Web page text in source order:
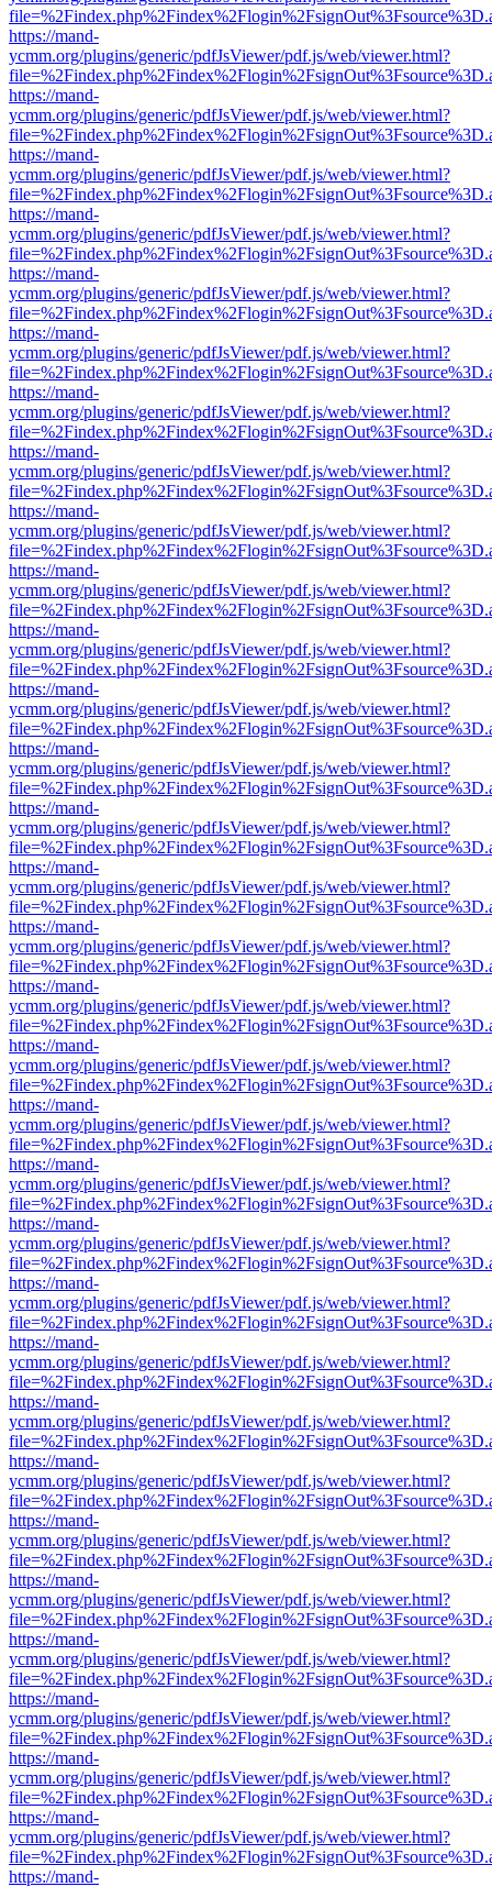
https://mand-
ycmm.org/plugins/generic/pdfJsViewer/pdf.js/web/viewer.html?
https://mand-
ycmm.org/plugins/generic/pdfJsViewer/pdf.js/web/viewer.html?
https://mand-
ycmm.org/plugins/generic/pdfJsViewer/pdf.js/web/viewer.html?
https://mand-
ycmm.org/plugins/generic/pdfJsViewer/pdf.js/web/viewer.html?
https://mand-
ycmm.org/plugins/generic/pdfJsViewer/pdf.js/web/viewer.html?
https://mand-
ycmm.org/plugins/generic/pdfJsViewer/pdf.js/web/viewer.html?
https://mand-
ycmm.org/plugins/generic/pdfJsViewer/pdf.js/web/viewer.html?
https://mand-
ycmm.org/plugins/generic/pdfJsViewer/pdf.js/web/viewer.html?
https://mand-
ycmm.org/plugins/generic/pdfJsViewer/pdf.js/web/viewer.html?
https://mand-
ycmm.org/plugins/generic/pdfJsViewer/pdf.js/web/viewer.html?
https://mand-
ycmm.org/plugins/generic/pdfJsViewer/pdf.js/web/viewer.html?
https://mand-
ycmm.org/plugins/generic/pdfJsViewer/pdf.js/web/viewer.html?
https://mand-
ycmm.org/plugins/generic/pdfJsViewer/pdf.js/web/viewer.html?
https://mand-
ycmm.org/plugins/generic/pdfJsViewer/pdf.js/web/viewer.html?
https://mand-
ycmm.org/plugins/generic/pdfJsViewer/pdf.js/web/viewer.html?
https://mand-
ycmm.org/plugins/generic/pdfJsViewer/pdf.js/web/viewer.html?
https://mand-
ycmm.org/plugins/generic/pdfJsViewer/pdf.js/web/viewer.html?
https://mand-
ycmm.org/plugins/generic/pdfJsViewer/pdf.js/web/viewer.html?
https://mand-
ycmm.org/plugins/generic/pdfJsViewer/pdf.js/web/viewer.html?
https://mand-
ycmm.org/plugins/generic/pdfJsViewer/pdf.js/web/viewer.html?
https://mand-
ycmm.org/plugins/generic/pdfJsViewer/pdf.js/web/viewer.html?
https://mand-
ycmm.org/plugins/generic/pdfJsViewer/pdf.js/web/viewer.html?
https://mand-
ycmm.org/plugins/generic/pdfJsViewer/pdf.js/web/viewer.html?
https://mand-
ycmm.org/plugins/generic/pdfJsViewer/pdf.js/web/viewer.html?
https://mand-
ycmm.org/plugins/generic/pdfJsViewer/pdf.js/web/viewer.html?
https://mand-
ycmm.org/plugins/generic/pdfJsViewer/pdf.js/web/viewer.html?
https://mand-
ycmm.org/plugins/generic/pdfJsViewer/pdf.js/web/viewer.html?
https://mand-
ycmm.org/plugins/generic/pdfJsViewer/pdf.js/web/viewer.html?
https://mand-
ycmm.org/plugins/generic/pdfJsViewer/pdf.js/web/viewer.html?
https://mand-
ycmm.org/plugins/generic/pdfJsViewer/pdf.js/web/viewer.html?
https://mand-
ycmm.org/plugins/generic/pdfJsViewer/pdf.js/web/viewer.html?
https://mand-